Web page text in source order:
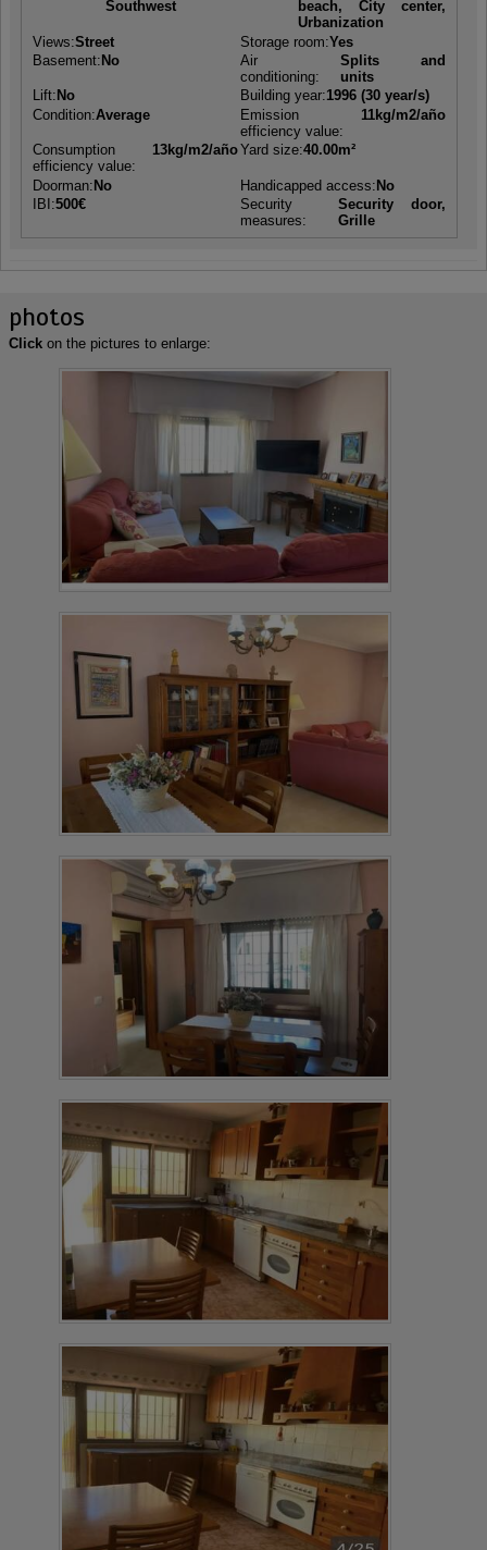
Southwest
beach, City center,
Urbanization
Views:Street Storage room:Yes
Basement: No
Air
conditioning:
Splits and
units
Lift: No Building year:1996 (30 year/s)
Condition:Average
Emission
efficiency value:
11kg/m2/año
Consumption
efficiency value:
13kg/m2/añoYard size:40.00m²
Doorman:No Handicapped access:No
IBI:500€
Security
measures:
Security door,
Grille
photos
Click on the pictures to enlarge: